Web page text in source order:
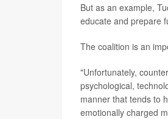
But as an example,
educate and prepare
The coalition is an
"Unfortunately,
psychological,
manner that tends to
emotionally charged